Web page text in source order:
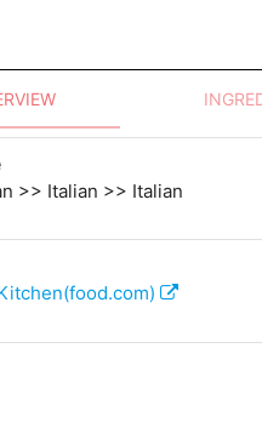
>> Italian >> Italian